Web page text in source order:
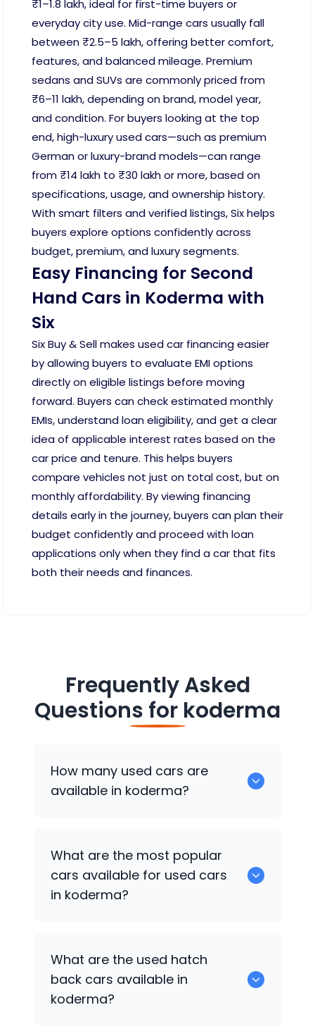
₹1–1.8 lakh, ideal for first-time buyers or
everyday city use. Mid-range cars usually fall
between ₹2.5–5 lakh, offering better comfort,
features, and balanced mileage. Premium
sedans and SUVs are commonly priced from
₹6–11 lakh, depending on brand, model year,
and condition. For buyers looking at the top
end, high-luxury used cars—such as premium
German or luxury-brand models—can range
from ₹14 lakh to ₹30 lakh or more, based on
specifications, usage, and ownership history.
With smart filters and verified listings, Six helps
buyers explore options confidently across
budget, premium, and luxury segments.
Easy Financing for Second
Hand Cars in Koderma with
Six
Six Buy & Sell makes used car financing easier
by allowing buyers to evaluate EMI options
directly on eligible listings before moving
forward. Buyers can check estimated monthly
EMIs, understand loan eligibility, and get a clear
idea of applicable interest rates based on the
car price and tenure. This helps buyers
compare vehicles not just on total cost, but on
monthly affordability. By viewing financing
details early in the journey, buyers can plan their
budget confidently and proceed with loan
applications only when they find a car that fits
both their needs and finances.
Frequently Asked
Questions for koderma
How many used cars are
available in koderma?
available for sale in koderma.
What are the most popular
cars available for used cars
in koderma?
What are the used hatch
back cars available in
koderma?